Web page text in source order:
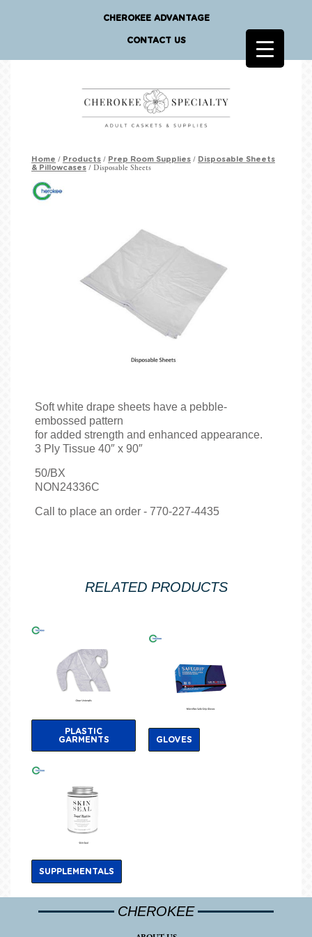
CHEROKEE ADVANTAGE
CONTACT US
Home / Products / Prep Room Supplies / Disposable Sheets
& Pillowcases / Disposable Sheets
Soft white drape sheets have a pebble-
embossed pattern
for added strength and enhanced appearance.
3 Ply Tissue 40″ x 90″
50/BX
NON24336C
Call to place an order - 770-227-4435
RELATED PRODUCTS
PLASTIC
GARMENTS
GLOVES
SUPPLEMENTALS
CHEROKEE